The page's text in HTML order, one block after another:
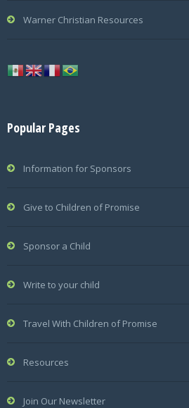
Warner Christian Resources
Popular Pages
Information for Sponsors
Give to Children of Promise
Sponsor a Child
Write to your child
Travel With Children of Promise
Resources
Join Our Newsletter